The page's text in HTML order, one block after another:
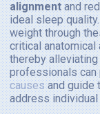
alignmentand
ideal sleep
weight through
critical anatomical
thereby
professionals
causesand guide
address individual